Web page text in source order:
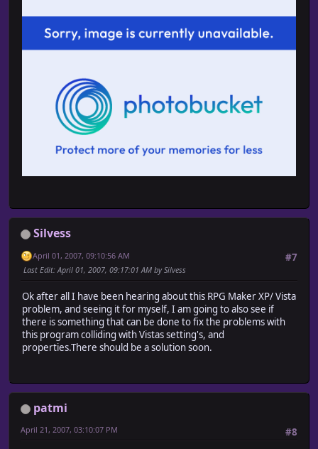
Silvess
#7
April 01, 2007, 09:10:56 AM
Last Edit: April 01, 2007, 09:17:01 AM by Silvess
Ok after all I have been hearing about this RPG Maker XP/ Vista
problem, and seeing it for myself, I am going to also see if
there is something that can be done to fix the problems with
this program colliding with Vistas setting's, and
properties.There should be a solution soon.
patmi
#8
April 21, 2007, 03:10:07 PM